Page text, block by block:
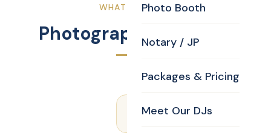
Photo Booth
Notary / JP
Packages & Pricing
Meet Our DJs
WHAT YOU GET
Photography Package